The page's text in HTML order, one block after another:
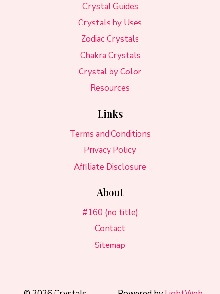
Crystal Guides
Crystals by Uses
Zodiac Crystals
Chakra Crystals
Crystal by Color
Resources
Links
Terms and Conditions
Privacy Policy
Affiliate Disclosure
About
#160 (no title)
Contact
Sitemap